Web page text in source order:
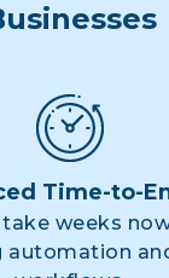
Time-to-
weeks
automation